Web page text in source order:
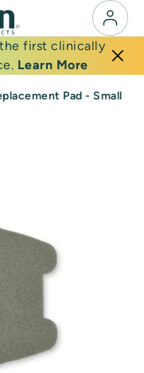
first clinically
Learn More
Pad - Small